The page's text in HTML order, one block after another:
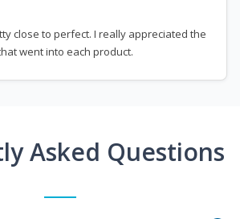
close to perfect. I really appreciated the
went into each product.
Asked Questions